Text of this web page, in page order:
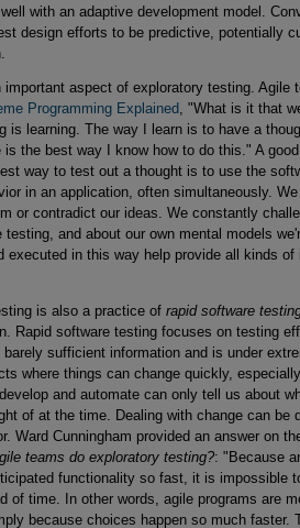
with an adaptive development model.
design efforts to be predictive, potentially
important aspect of exploratory testing.
Programming Explained, "What is it that
is learning. The way I learn is to have a
is the best way I know how to do this." A
way to test out a thought is to use the
in an application, often simultaneously.
or contradict our ideas. We constantly
testing, and about our own mental models
executed in this way help provide all kinds
is also a practice of rapid software
Rapid software testing focuses on testing
sufficient information and is under
where things can change quickly,
and automate can only tell us about
of at the time. Dealing with change can
Ward Cunningham provided an answer on
teams do exploratory testing?: "Because
functionality so fast, it is impossible
of time. In other words, agile programs are
because choices happen so much faster.